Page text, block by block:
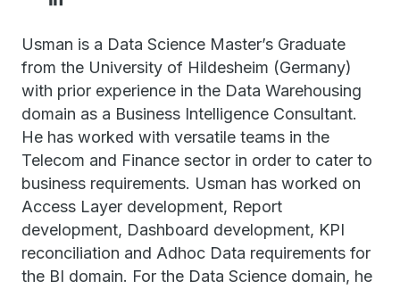
Usman is a Data Science Master’s Graduate
from the University of Hildesheim (Germany)
with prior experience in the Data Warehousing
domain as a Business Intelligence Consultant.
He has worked with versatile teams in the
Telecom and Finance sector in order to cater to
business requirements. Usman has worked on
Access Layer development, Report
development, Dashboard development, KPI
reconciliation and Adhoc Data requirements for
the BI domain. For the Data Science domain, he